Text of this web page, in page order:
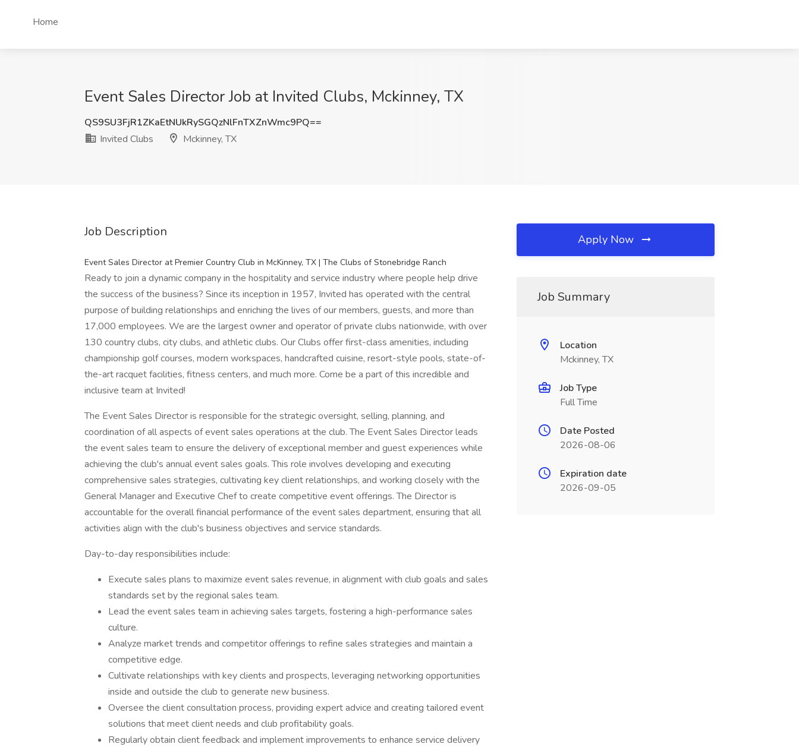
Home
Event Sales Director Job at Invited Clubs, Mckinney, TX
QS9SU3FjR1ZKaEtNUkRySGQzNlFnTXZnWmc9PQ==
Invited Clubs
Mckinney, TX
Job Description
Event Sales Director at Premier Country Club in McKinney, TX | The Clubs of Stonebridge Ranch
Ready to join a dynamic company in the hospitality and service industry where people help drive
the success of the business? Since its inception in 1957, Invited has operated with the central
purpose of building relationships and enriching the lives of our members, guests, and more than
17,000 employees. We are the largest owner and operator of private clubs nationwide, with over
130 country clubs, city clubs, and athletic clubs. Our Clubs offer first-class amenities, including
championship golf courses, modern workspaces, handcrafted cuisine, resort-style pools, state-of-
the-art racquet facilities, fitness centers, and much more. Come be a part of this incredible and
inclusive team at Invited!
The Event Sales Director is responsible for the strategic oversight, selling, planning, and
coordination of all aspects of event sales operations at the club. The Event Sales Director leads
the event sales team to ensure the delivery of exceptional member and guest experiences while
achieving the club's annual event sales goals. This role involves developing and executing
comprehensive sales strategies, cultivating key client relationships, and working closely with the
General Manager and Executive Chef to create competitive event offerings. The Director is
accountable for the overall financial performance of the event sales department, ensuring that all
activities align with the club's business objectives and service standards.
Day-to-day responsibilities include:
Execute sales plans to maximize event sales revenue, in alignment with club goals and sales
standards set by the regional sales team.
Lead the event sales team in achieving sales targets, fostering a high-performance sales
culture.
Analyze market trends and competitor offerings to refine sales strategies and maintain a
competitive edge.
Cultivate relationships with key clients and prospects, leveraging networking opportunities
inside and outside the club to generate new business.
Oversee the client consultation process, providing expert advice and creating tailored event
solutions that meet client needs and club profitability goals.
Regularly obtain client feedback and implement improvements to enhance service delivery
Apply Now
Job Summary
Location
Mckinney, TX
Job Type
Full Time
Date Posted
2026-08-06
Expiration date
2026-09-05